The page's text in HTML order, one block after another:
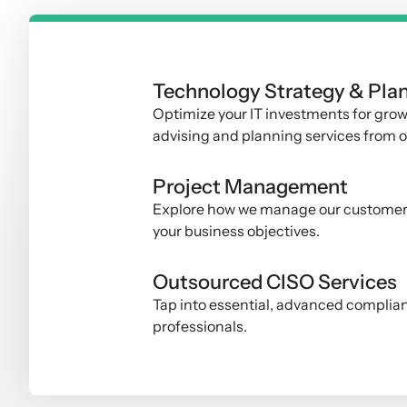
Technology Strategy &
Optimize your IT investments for
advising and planning services from
Project Management
Explore how we manage our
your business objectives.
Outsourced CISO Services
Tap into essential, advanced
professionals.